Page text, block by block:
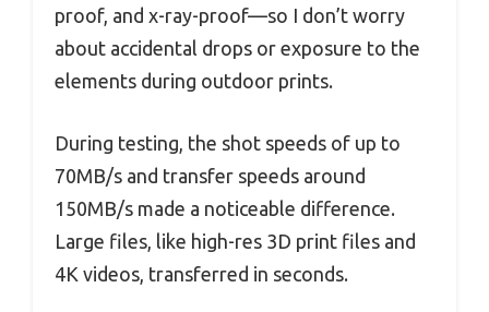
proof, and x-ray-proof—so I don’t worry
about accidental drops or exposure to the
elements during outdoor prints.
During testing, the shot speeds of up to
70MB/s and transfer speeds around
150MB/s made a noticeable difference.
Large files, like high-res 3D print files and
4K videos, transferred in seconds.